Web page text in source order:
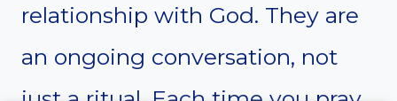
relationship with God. They are
an ongoing conversation, not